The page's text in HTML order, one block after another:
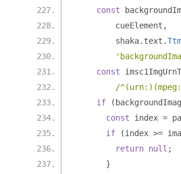
const
        cueElement
,
        shaka
. text .
const
/
if
(
const index =
if
(index >=
return null ;
}